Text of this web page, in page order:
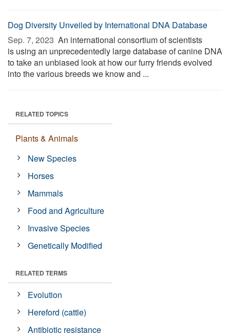
Dog Diversity Unveiled by International DNA Database
Sep. 7, 2023  An international consortium of scientists
is using an unprecedentedly large database of canine DNA
to take an unbiased look at how our furry friends evolved
into the various breeds we know and ...
RELATED TOPICS
Plants & Animals
New Species
Horses
Mammals
Food and Agriculture
Invasive Species
Genetically Modified
RELATED TERMS
Evolution
Hereford (cattle)
Antibiotic resistance